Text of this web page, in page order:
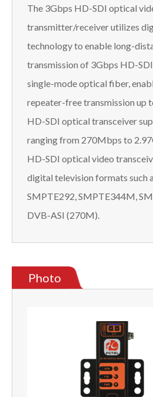
The 3Gbps HD-SDI optical
transmitter/receiver utilizes
technology to enable long-
transmission of 3Gbps HD-
single-mode optical fiber,
repeater-free transmission up
HD-SDI optical transceiver
ranging from 270Mbps to
HD-SDI optical video
digital television formats such
SMPTE292, SMPTE344M,
DVB-ASI (270M).
Photo